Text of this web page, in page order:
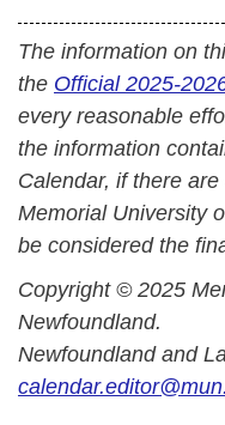
The information on
the Official 2025-
every reasonable
the information
Calendar, if there
Memorial University
be considered the
Copyright © 2025
Newfoundland.
Newfoundland and